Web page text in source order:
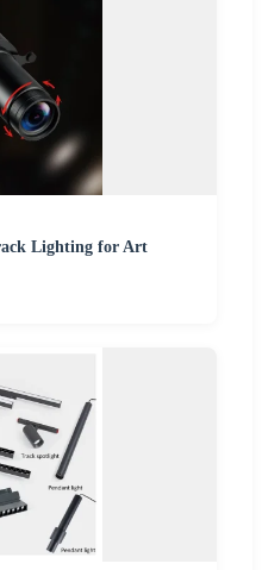
Lighting for Art